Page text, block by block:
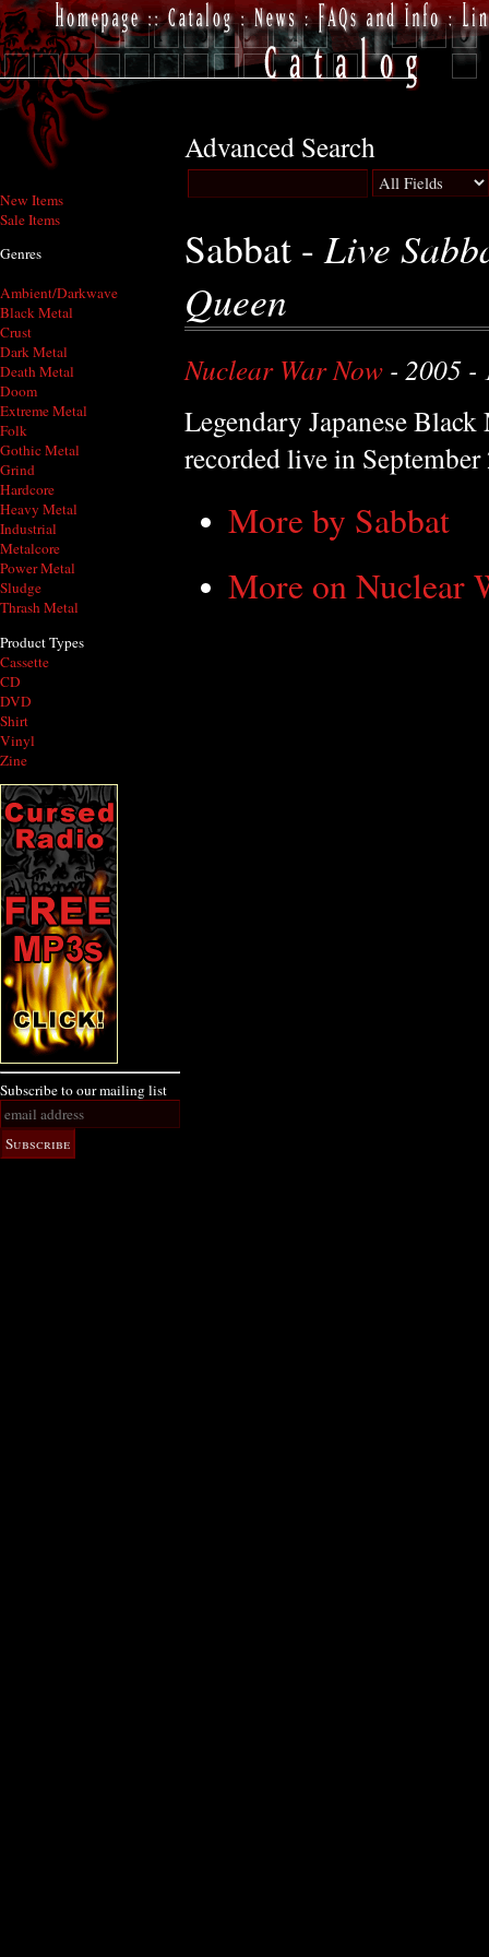
New Items
Sale Items
Genres
Ambient/Darkwave
Black Metal
Crust
Dark Metal
Death Metal
Doom
Extreme Metal
Folk
Gothic Metal
Grind
Hardcore
Heavy Metal
Industrial
Metalcore
Power Metal
Sludge
Thrash Metal
Product Types
Cassette
CD
DVD
Shirt
Vinyl
Zine
Subscribe to our mailing list
Advanced Search
Sabbat -Live
Queen
Nuclear War Now - 2005 -
Legendary Japanese Black
recorded live in
More by Sabbat
More on Nuclear